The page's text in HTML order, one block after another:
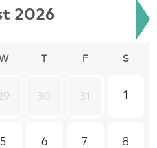
2026
W F S
30 31 1
5 6 7 8